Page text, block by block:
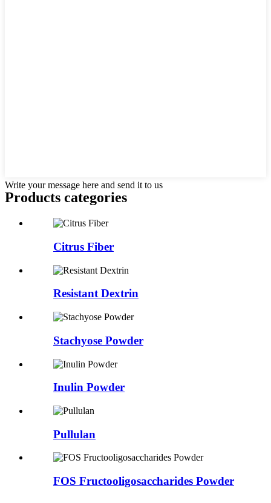
Write your message here and send it to us
Products categories
Citrus Fiber
Resistant Dextrin
Stachyose Powder
Inulin Powder
Pullulan
FOS Fructooligosaccharides Powder